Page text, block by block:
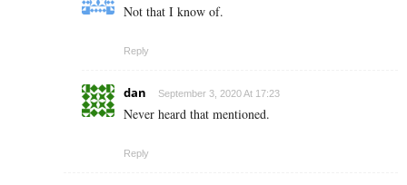
Not that I know of.
Reply
dan September 3, 2020 At 17:23
Never heard that mentioned.
Reply